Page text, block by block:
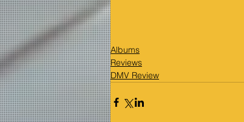
Albums
Reviews
DMV Review